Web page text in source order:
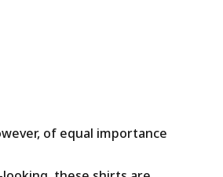
of equal importance